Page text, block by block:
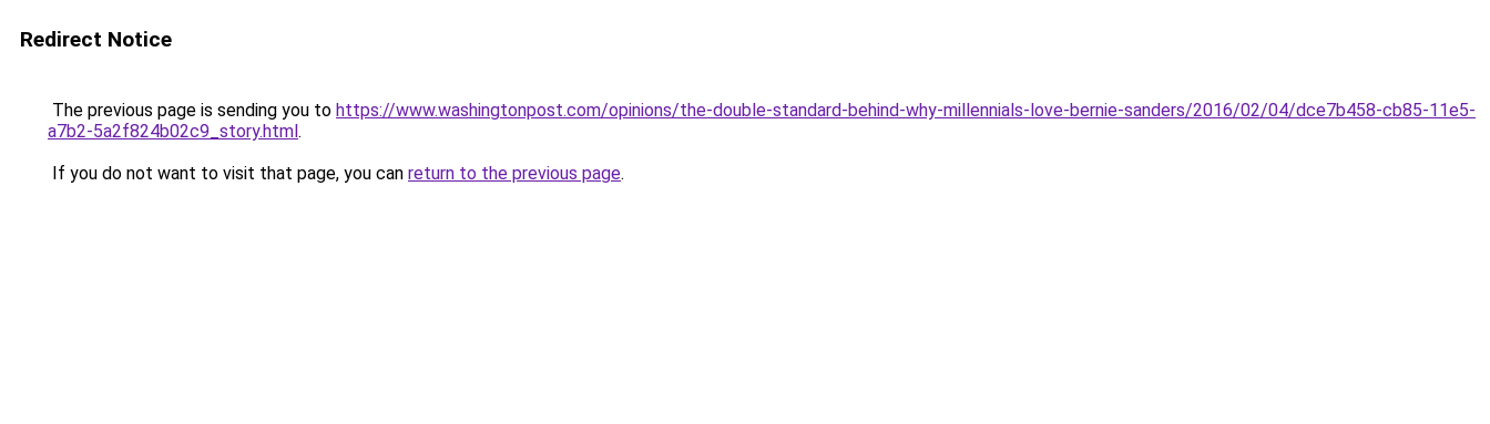
Redirect Notice
The previous page is sending you to https://www.washingtonpost.com/opinions/the-double-standard-behind-why-millennials-love-bernie-sanders/2016/02/04/dce7b458-cb85-11e5-
a7b2-5a2f824b02c9_story.html.
If you do not want to visit that page, you can return to the previous page.